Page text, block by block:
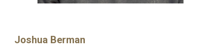
Joshua Berman